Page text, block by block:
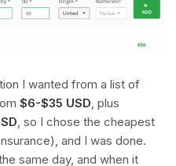
I wanted from a list of
$6-$35 USD, plus
, so I chose the cheapest
and I was done.
same day, and when it